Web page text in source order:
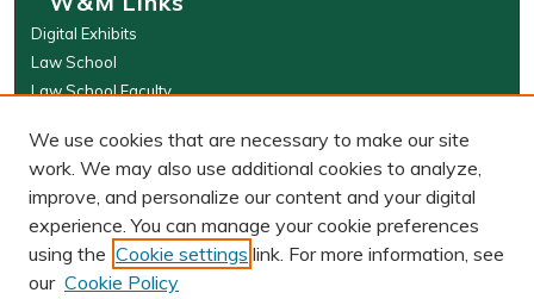
Digital Exhibits
Law School
Law School Faculty
Browse
Collections
Disciplines
Authors
We use cookies that are necessary to make our site
work. We may also use additional cookies to analyze,
improve, and personalize our content and your digital
experience. You can manage your cookie preferences
using the Cookie settings link. For more information, see
our Cookie Policy